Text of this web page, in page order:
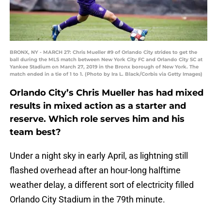
BRONX, NY - MARCH 27: Chris Mueller #9 of Orlando City strides to get the
ball during the MLS match between New York City FC and Orlando City SC at
Yankee Stadium on March 27, 2019 in the Bronx borough of New York. The
match ended in a tie of 1 to 1. (Photo by Ira L. Black/Corbis via Getty Images)
Orlando City’s Chris Mueller has had mixed
results in mixed action as a starter and
reserve. Which role serves him and his
team best?
Under a night sky in early April, as lightning still
flashed overhead after an hour-long halftime
weather delay, a different sort of electricity filled
Orlando City Stadium in the 79th minute.